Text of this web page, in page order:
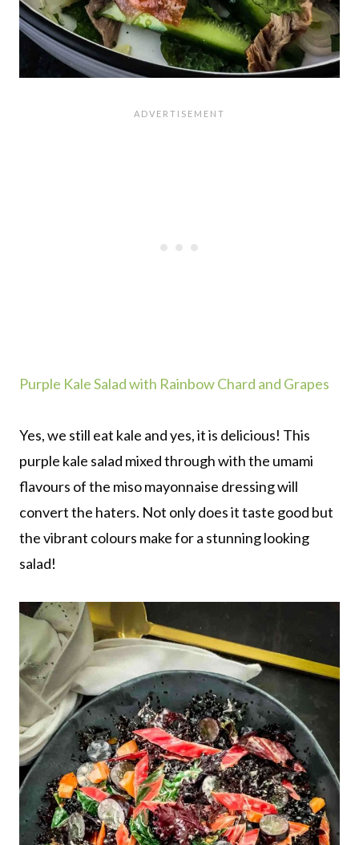
Purple Kale Salad with Rainbow Chard and Grapes
Yes, we still eat kale and yes, it is delicious! This
purple kale salad mixed through with the umami
flavours of the miso mayonnaise dressing will
convert the haters. Not only does it taste good but
the vibrant colours make for a stunning looking
salad!